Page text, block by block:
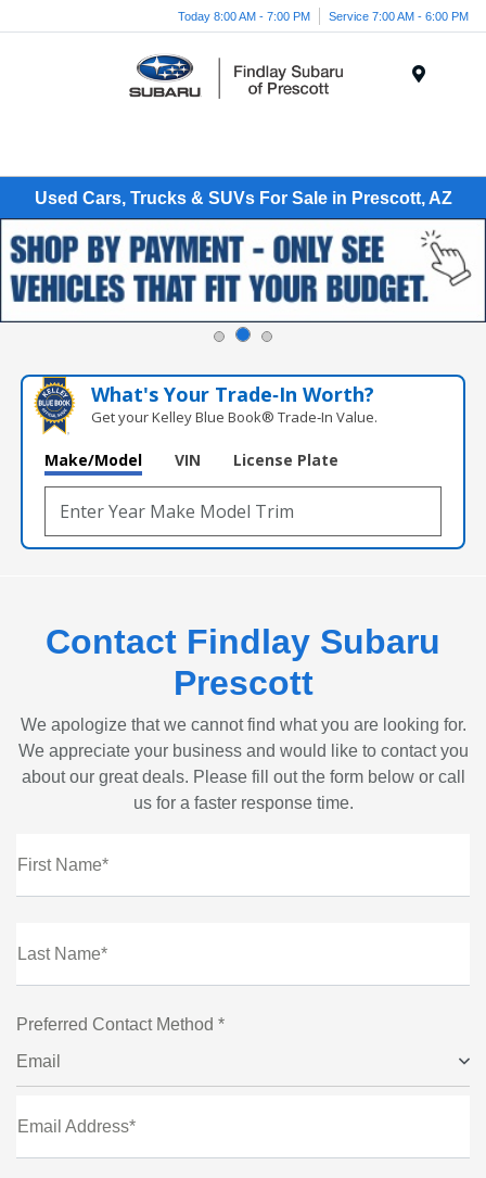
Today 8:00 AM - 7:00 PM Service 7:00 AM - 6:00 PM
Used Cars, Trucks & SUVs For Sale in Prescott, AZ
What's Your Trade‑In Worth?
Get your Kelley Blue Book® Trade‑In Value.
Make/Model VIN License Plate
Contact Findlay Subaru
Prescott
We apologize that we cannot find what you are looking for.
We appreciate your business and would like to contact you
about our great deals. Please fill out the form below or call
us for a faster response time.
First Name*
Last Name*
Preferred Contact Method *
Email
Email Address*